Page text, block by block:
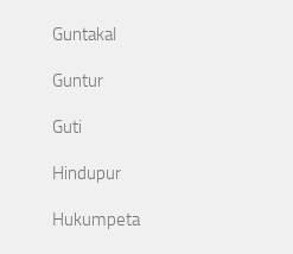
Guntakal
Guntur
Guti
Hindupur
Hukumpeta